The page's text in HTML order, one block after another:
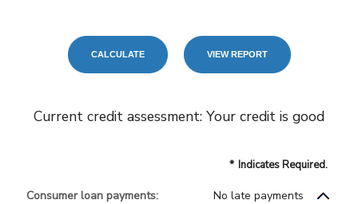
Current credit assessment: Your credit is good
* Indicates Required.
Consumer loan payments: No late payments